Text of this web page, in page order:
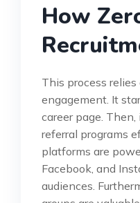
How
This process
engagement. It
career page.
referral programs
platforms are
Facebook, and
audiences.